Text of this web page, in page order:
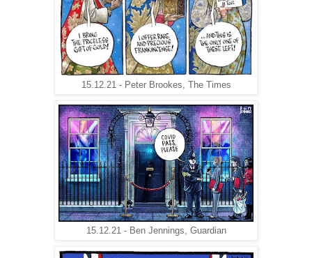
15.12.21 - Peter Brookes, The Times
15.12.21 - Ben Jennings, Guardian